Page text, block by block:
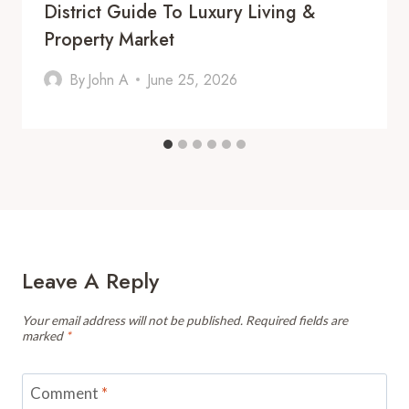
District Guide To Luxury Living &
Property Market
By John A June 25, 2026
Leave A Reply
Your email address will not be published. Required fields are
marked *
Comment *